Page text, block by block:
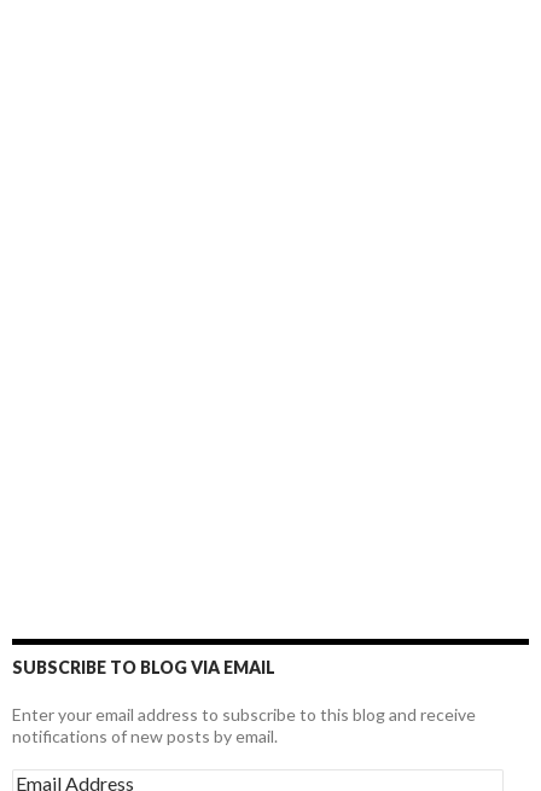
SUBSCRIBE TO BLOG VIA EMAIL
Enter your email address to subscribe to this blog and receive
notifications of new posts by email.